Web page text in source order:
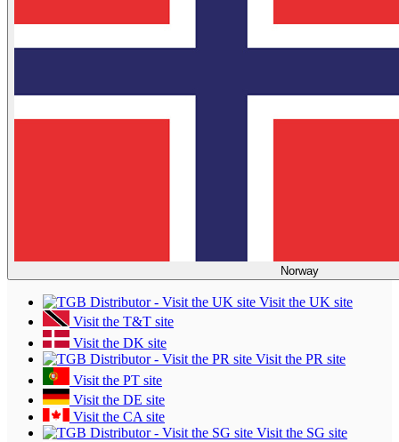
Norway
Visit the UK site
Visit the T&T site
Visit the DK site
Visit the PR site
Visit the PT site
Visit the DE site
Visit the CA site
Visit the SG site